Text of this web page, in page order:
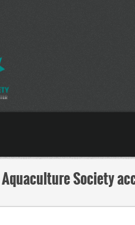
Aquaculture Society